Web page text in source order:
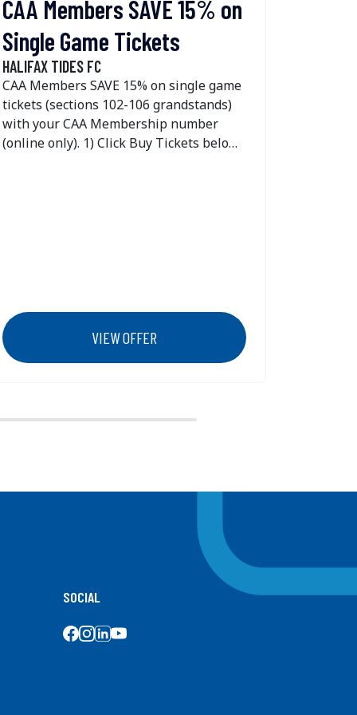
CAA Members SAVE 15% on
Single Game Tickets
HALIFAX TIDES FC
CAA Members SAVE 15% on single game
tickets (sections 102-106 grandstands)
with your CAA Membership number
(online only). 1) Click Buy Tickets below
VIEW OFFER
SOCIAL
SOCIAL MEDIA